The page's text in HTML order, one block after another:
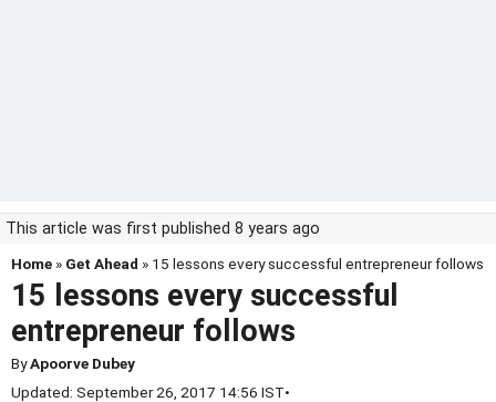
This article was first published 8 years ago
Home » Get Ahead » 15 lessons every successful entrepreneur follows
15 lessons every successful
entrepreneur follows
ByApoorve Dubey
Updated: September 26, 2017 14:56 IST•